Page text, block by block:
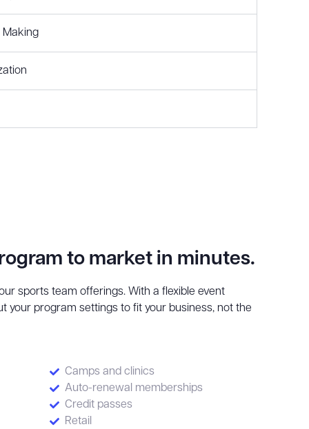
Making
to market in minutes.
sports team offerings. With a flexible event
your program settings to fit your business, not the
Camps and clinics
Auto-renewal memberships
Credit passes
Retail